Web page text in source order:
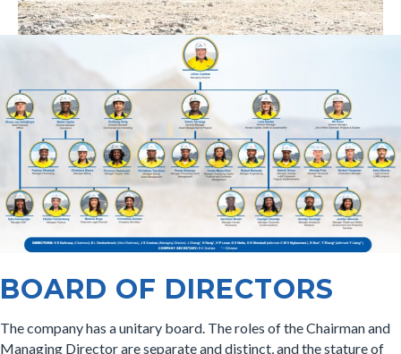
BOARD OF DIRECTORS
The company has a unitary board. The roles of the Chairman and
Managing Director are separate and distinct, and the stature of